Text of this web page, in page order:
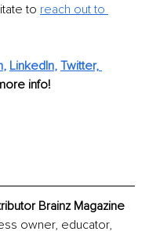
to reach out to
, LinkedIn, Twitter,
info!
Brainz Magazine
owner, educator,